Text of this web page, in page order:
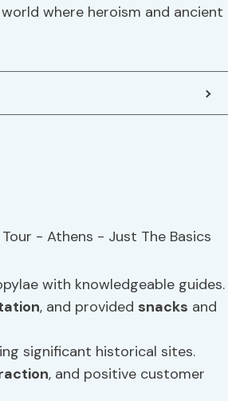
where heroism and ancient
with knowledgeable guides.
, and provided snacks and
significant historical sites.
, and positive customer